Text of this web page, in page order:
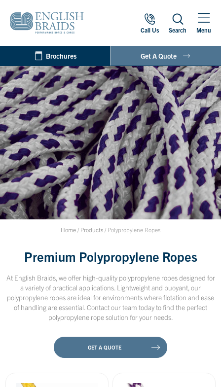
Call Us Search Menu
Brochures Get A Quote
Home / Products / Polypropylene Ropes
Premium Polypropylene Ropes
At English Braids, we offer high-quality polypropylene ropes designed for
a variety of practical applications. Lightweight and buoyant, our
polypropylene ropes are ideal for environments where flotation and ease
of handling are essential. Contact our team today to find the perfect
polypropylene rope solution for your needs.
GET A QUOTE